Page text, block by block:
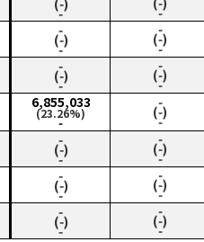
‑
‑
‑
(‑)
‑
‑
(‑)
‑
‑
(‑)
‑
‑
(‑)
‑
6,855,033
(23.26%)
‑
‑
(‑)
‑
‑
(‑)
‑
‑
(‑)
‑
‑
(‑)
‑
‑
(‑)
‑
‑
(‑)
‑
‑
(‑)
‑